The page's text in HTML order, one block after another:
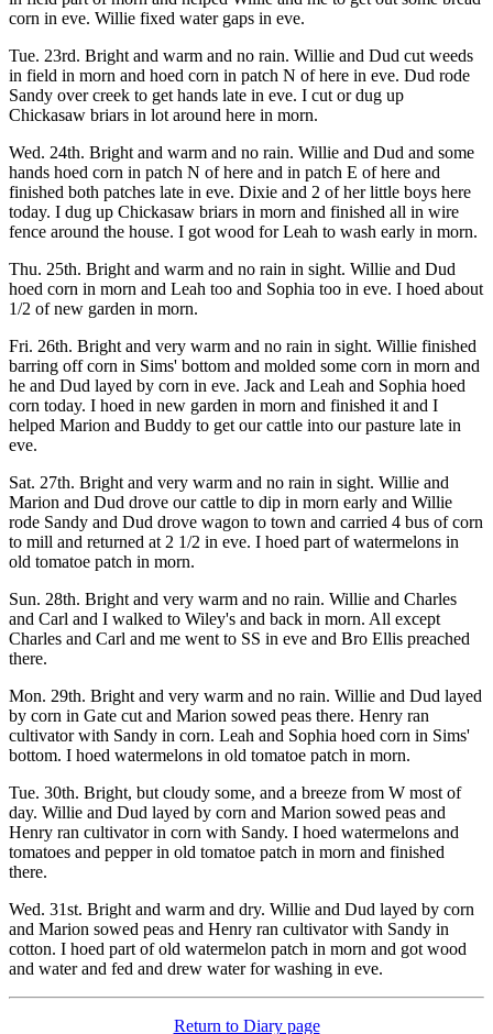
corn in eve. Willie fixed water gaps in eve.
Tue. 23rd. Bright and warm and no rain. Willie and Dud cut weeds
in field in morn and hoed corn in patch N of here in eve. Dud rode
Sandy over creek to get hands late in eve. I cut or dug up
Chickasaw briars in lot around here in morn.
Wed. 24th. Bright and warm and no rain. Willie and Dud and some
hands hoed corn in patch N of here and in patch E of here and
finished both patches late in eve. Dixie and 2 of her little boys here
today. I dug up Chickasaw briars in morn and finished all in wire
fence around the house. I got wood for Leah to wash early in morn.
Thu. 25th. Bright and warm and no rain in sight. Willie and Dud
hoed corn in morn and Leah too and Sophia too in eve. I hoed about
1/2 of new garden in morn.
Fri. 26th. Bright and very warm and no rain in sight. Willie finished
barring off corn in Sims' bottom and molded some corn in morn and
he and Dud layed by corn in eve. Jack and Leah and Sophia hoed
corn today. I hoed in new garden in morn and finished it and I
helped Marion and Buddy to get our cattle into our pasture late in
eve.
Sat. 27th. Bright and very warm and no rain in sight. Willie and
Marion and Dud drove our cattle to dip in morn early and Willie
rode Sandy and Dud drove wagon to town and carried 4 bus of corn
to mill and returned at 2 1/2 in eve. I hoed part of watermelons in
old tomatoe patch in morn.
Sun. 28th. Bright and very warm and no rain. Willie and Charles
and Carl and I walked to Wiley's and back in morn. All except
Charles and Carl and me went to SS in eve and Bro Ellis preached
there.
Mon. 29th. Bright and very warm and no rain. Willie and Dud layed
by corn in Gate cut and Marion sowed peas there. Henry ran
cultivator with Sandy in corn. Leah and Sophia hoed corn in Sims'
bottom. I hoed watermelons in old tomatoe patch in morn.
Tue. 30th. Bright, but cloudy some, and a breeze from W most of
day. Willie and Dud layed by corn and Marion sowed peas and
Henry ran cultivator in corn with Sandy. I hoed watermelons and
tomatoes and pepper in old tomatoe patch in morn and finished
there.
Wed. 31st. Bright and warm and dry. Willie and Dud layed by corn
and Marion sowed peas and Henry ran cultivator with Sandy in
cotton. I hoed part of old watermelon patch in morn and got wood
and water and fed and drew water for washing in eve.
Return to Diary page